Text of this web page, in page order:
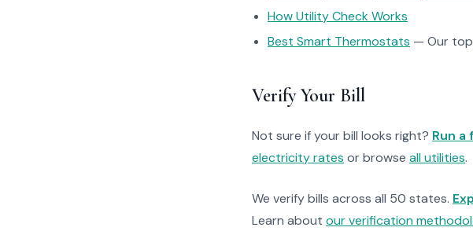
How Utility Check Works
Best Smart Thermostats — Our
Verify Your Bill
Not sure if your bill looks right? Run
electricity rates or browse all utilities.
We verify bills across all 50 states.
Learn about our verification